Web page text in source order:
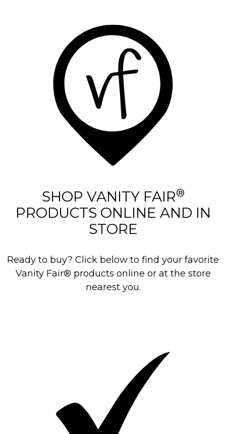
SHOP VANITY FAIR®
PRODUCTS ONLINE AND IN
STORE
Ready to buy? Click below to find your favorite
Vanity Fair® products online or at the store
nearest you.